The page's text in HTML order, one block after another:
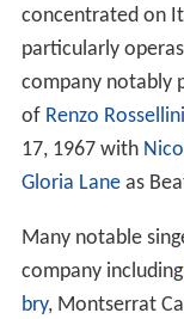
concentrated on
particularly
company notably
of Renzo Rossellini
17, 1967 with
Gloria Laneas
Many notable
company including
bry, Montserrat